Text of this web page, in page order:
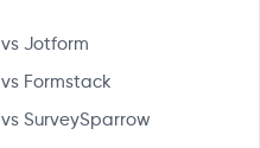
vs Jotform
vs Formstack
vs SurveySparrow